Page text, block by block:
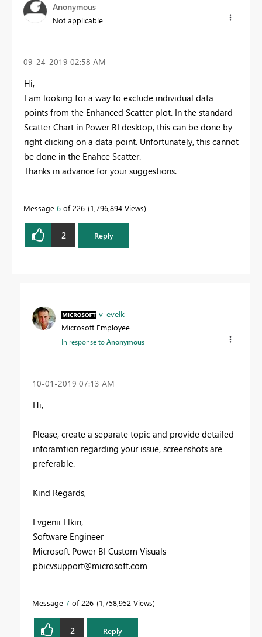
Anonymous
Not applicable
‎09-24-2019 02:58 AM
Hi,
I am looking for a way to exclude individual data
points from the Enhanced Scatter plot. In the standard
Scatter Chart in Power BI desktop, this can be done by
right clicking on a data point. Unfortunately, this cannot
be done in the Enahce Scatter.
Thanks in advance for your suggestions.
Message 6 of 226 1,796,894 Views
2 Reply
v-evelk
Microsoft Employee
In response toAnonymous
‎10-01-2019 07:13 AM
Hi,
Please, create a separate topic and provide detailed
inforamtion regarding your issue, screenshots are
preferable.
Kind Regards,
Evgenii Elkin,
Software Engineer
Microsoft Power BI Custom Visuals
pbicvsupport@microsoft.com
Message 7 of 226 1,758,952 Views
2 Reply